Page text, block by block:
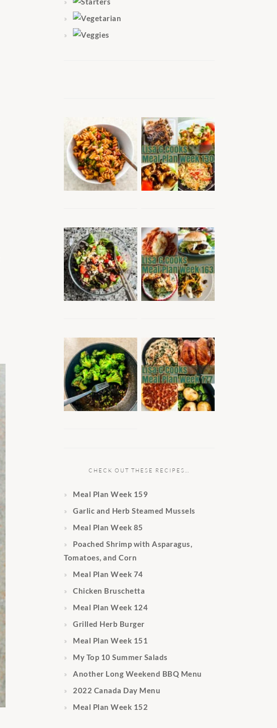
CHECK OUT THESE RECIPES…
Meal Plan Week 159
Garlic and Herb Steamed Mussels
Meal Plan Week 85
Poached Shrimp with Asparagus,
Tomatoes, and Corn
Meal Plan Week 74
Chicken Bruschetta
Meal Plan Week 124
Grilled Herb Burger
Meal Plan Week 151
My Top 10 Summer Salads
Another Long Weekend BBQ Menu
2022 Canada Day Menu
Meal Plan Week 152